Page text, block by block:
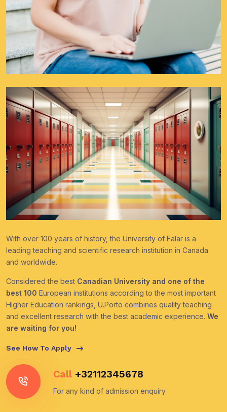
With over 100 years of history, the University of Falar is a
leading teaching and scientific research institution in Canada
and worldwide.
Considered the best Canadian University and one of the
best 100 European institutions according to the most important
Higher Education rankings, U.Porto combines quality teaching
and excellent research with the best academic experience. We
are waiting for you!
See How To Apply
Call +32112345678
For any kind of admission enquiry